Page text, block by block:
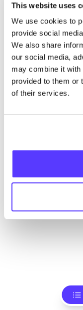
This website uses
We use cookies to
provide social
We also share
our social media,
may combine it with
provided to them or
of their services.
We didn't find